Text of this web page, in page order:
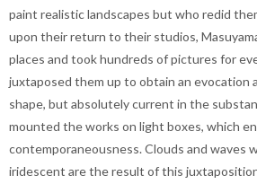
paint realistic landscapes but who redid
upon their return to their studios,
places and took hundreds of pictures for
juxtaposed them up to obtain an evocation
shape, but absolutely current in the
mounted the works on light boxes, which
contemporaneousness. Clouds and waves
iridescent are the result of this